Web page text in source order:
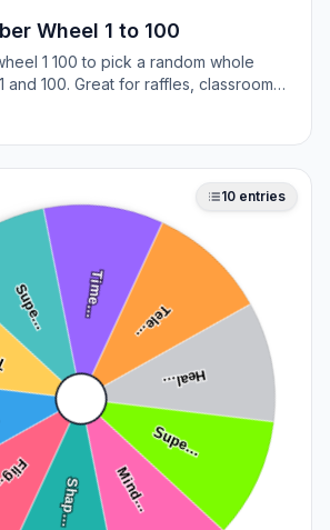
Wheel 1 to 100
1 100 to pick a random whole
and 100. Great for raffles, classroom
choosing a winner, or any time
on the spot.
Supe… Time…
Tele…
Heal…
Supe…
Mind…
Shap…
10 entries